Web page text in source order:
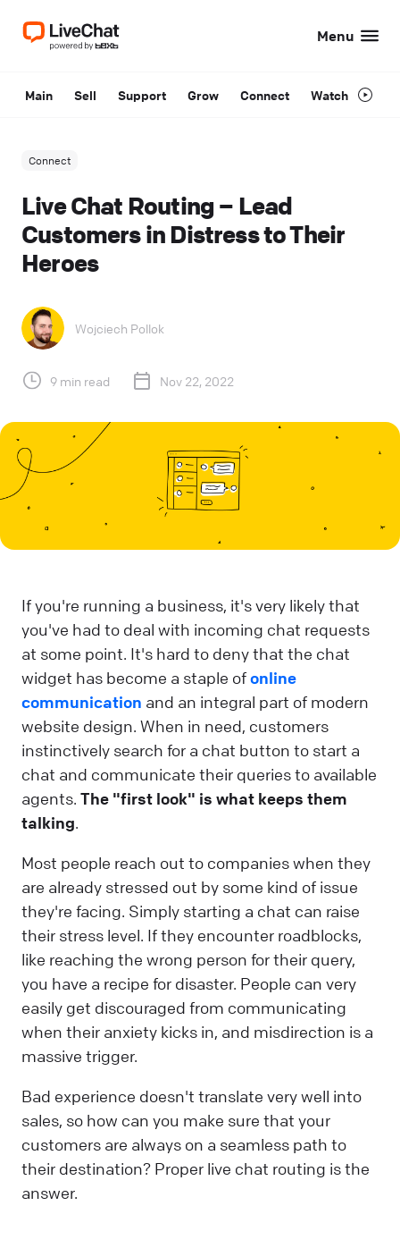
Menu
Main Sell Support Grow Connect Watch
Connect
Live Chat Routing – Lead
Customers in Distress to Their
Heroes
Wojciech Pollok
9 min read Nov 22, 2022
If you're running a business, it's very likely that
you've had to deal with incoming chat requests
at some point. It's hard to deny that the chat
widget has become a staple ofonline
communication and an integral part of modern
website design. When in need, customers
instinctively search for a chat button to start a
chat and communicate their queries to available
agents. The "first look" is what keeps them
talking.
Most people reach out to companies when they
are already stressed out by some kind of issue
they're facing. Simply starting a chat can raise
their stress level. If they encounter roadblocks,
like reaching the wrong person for their query,
you have a recipe for disaster. People can very
easily get discouraged from communicating
when their anxiety kicks in, and misdirection is a
massive trigger.
Bad experience doesn't translate very well into
sales, so how can you make sure that your
customers are always on a seamless path to
their destination? Proper live chat routing is the
answer.